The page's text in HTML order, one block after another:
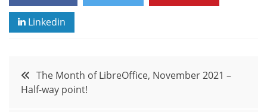
Linkedin
Post
navigation
The Month of LibreOffice, November 2021 –
Half-way point!